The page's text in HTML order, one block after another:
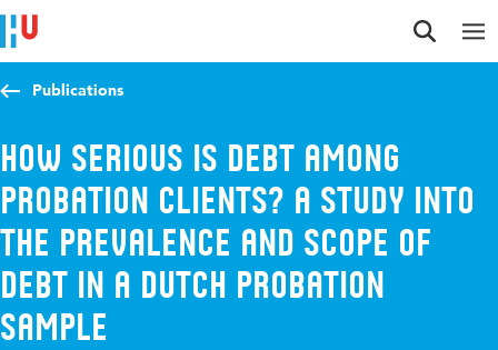
Jump to content
Jump to navigation
Jump to search
Publications
How Serious Is Debt Among
Probation Clients? A Study Into
the Prevalence and Scope of
Debt in a Dutch Probation
Sample